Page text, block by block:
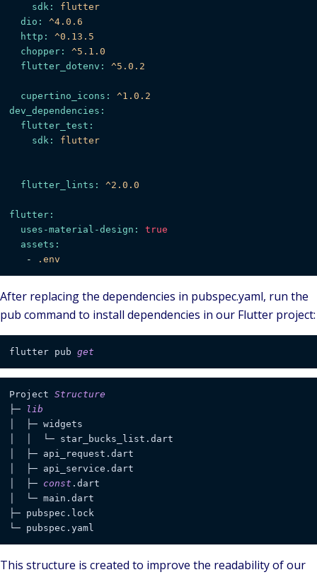
sdk:
flutter
dio:
^4.0.6
http:
^0.13.5
chopper:
^5.1.0
flutter_dotenv:
^5.0.2
cupertino_icons:
^1.0.2
dev_dependencies:
flutter_test:
sdk:
flutter
flutter_lints: ^2.0.0
flutter:
uses-material-design:
true
assets:
-
.env
After replacing the dependencies in pubspec.yaml, run the
pub command to install dependencies in our Flutter project:
flutter pub get
Project Structure
├─
lib
│  ├─ widgets
│  │  └─ star_bucks_list.dart
│  ├─ api_request.dart
│  ├─ api_service.dart
│  ├─ const .dart
│  └─
├─ pubspec.lock
└─ pubspec.yaml
This structure is created to improve the readability of our